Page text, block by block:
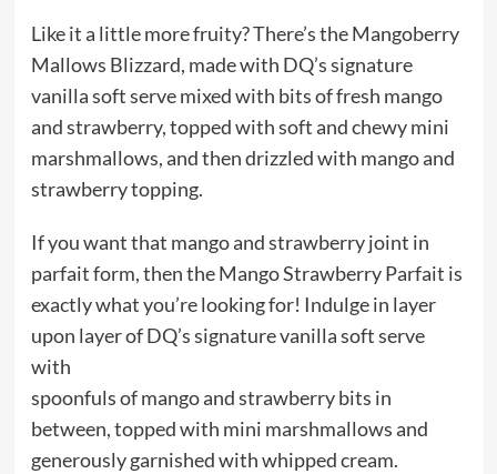
Like it a little more fruity? There’s the Mangoberry
Mallows Blizzard, made with DQ’s signature
vanilla soft serve mixed with bits of fresh mango
and strawberry, topped with soft and chewy mini
marshmallows, and then drizzled with mango and
strawberry topping.
If you want that mango and strawberry joint in
parfait form, then the Mango Strawberry Parfait is
exactly what you’re looking for! Indulge in layer
upon layer of DQ’s signature vanilla soft serve
with
spoonfuls of mango and strawberry bits in
between, topped with mini marshmallows and
generously garnished with whipped cream.